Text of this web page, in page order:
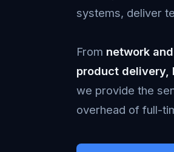
systems, deliver
From network
product delivery,
we provide the
overhead of full-